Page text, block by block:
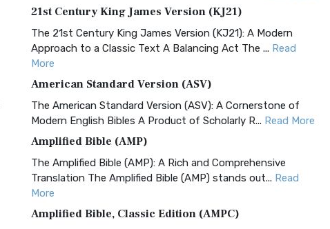
21st Century King James Version (KJ21)
The 21st Century King James Version (KJ21): A Modern
Approach to a Classic Text A Balancing Act The ... Read
More
American Standard Version (ASV)
The American Standard Version (ASV): A Cornerstone of
Modern English Bibles A Product of Scholarly R... Read More
Amplified Bible (AMP)
The Amplified Bible (AMP): A Rich and Comprehensive
Translation The Amplified Bible (AMP) stands out... Read
More
Amplified Bible, Classic Edition (AMPC)